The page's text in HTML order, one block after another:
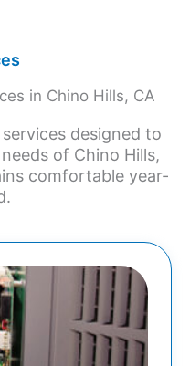
in Chino Hills, CA
designed to
of Chino Hills,
comfortable year-